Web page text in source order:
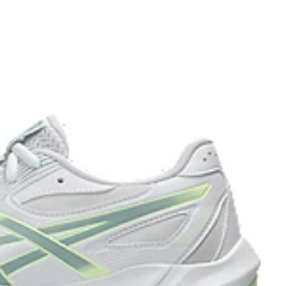
compared to the conventional